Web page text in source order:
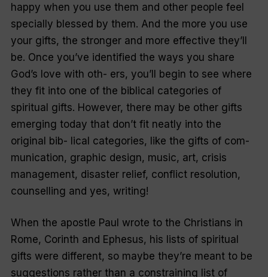
happy when you use them and other people feel
specially blessed by them. And the more you use
your gifts, the stronger and more effective they’ll
be. Once you’ve identified the ways you share
God’s love with oth- ers, you’ll begin to see where
they fit into one of the biblical categories of
spiritual gifts. However, there may be other gifts
emerging today that don’t fit neatly into the
original bib- lical categories, like the gifts of com-
munication, graphic design, music, art, crisis
management, disaster relief, conflict resolution,
counselling and yes, writing!
When the apostle Paul wrote to the Christians in
Rome, Corinth and Ephesus, his lists of spiritual
gifts were different, so maybe they’re meant to be
suggestions rather than a constraining list of